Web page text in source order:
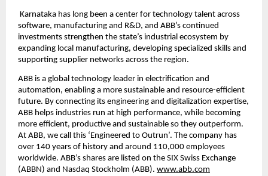
Karnataka has long been a center for technology talent across
software, manufacturing and R&D, and ABB’s continued
investments strengthen the state’s industrial ecosystem by
expanding local manufacturing, developing specialized skills and
supporting supplier networks across the region.
ABB is a global technology leader in electrification and
automation, enabling a more sustainable and resource-efficient
future. By connecting its engineering and digitalization expertise,
ABB helps industries run at high performance, while becoming
more efficient, productive and sustainable so they outperform.
At ABB, we call this ‘Engineered to Outrun’. The company has
over 140 years of history and around 110,000 employees
worldwide. ABB’s shares are listed on the SIX Swiss Exchange
(ABBN) and Nasdaq Stockholm (ABB). www.abb.com